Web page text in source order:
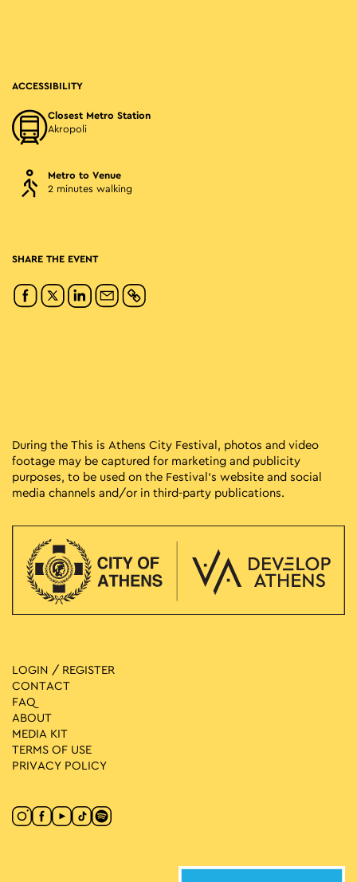
ACCESSIBILITY
Closest Metro Station
Akropoli
Metro to Venue
2 minutes walking
SHARE THE EVENT
During the This is Athens City Festival, photos and video
footage may be captured for marketing and publicity
purposes, to be used on the Festival’s website and social
media channels and/or in third-party publications.
LOGIN / REGISTER
CONTACT
FAQ
ABOUT
MEDIA ΚIT
TERMS OF USE
PRIVACY POLICY